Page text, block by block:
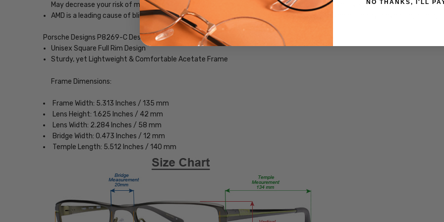
FRAME
May decrease your risk of macular degeneration, reduce glare, and increase the clarity of your vision.
AMD is a leading cause of blindness. Blue-light blocking lenses may help avoid or delay this condition by preventing blue
Porsche Designs P8269-C Designer Eyeglasses
Unisex Square Full Rim Design
Sturdy, yet Lightweight & Comfortable Acetate Frame
Frame Dimensions:
Frame Width: 5.313 Inches / 135 mm
Lens Height: 1.625 Inches / 42 mm
Lens Width: 2.284 Inches / 58 mm
Bridge Width: 0.473 Inches / 12 mm
Temple Length: 5.512 Inches / 140 mm
NO THANKS, I'LL